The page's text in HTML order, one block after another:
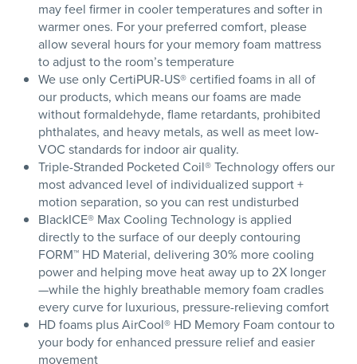
may feel firmer in cooler temperatures and softer in
warmer ones. For your preferred comfort, please
allow several hours for your memory foam mattress
to adjust to the room’s temperature
We use only CertiPUR-US® certified foams in all of
our products, which means our foams are made
without formaldehyde, flame retardants, prohibited
phthalates, and heavy metals, as well as meet low-
VOC standards for indoor air quality.
Triple-Stranded Pocketed Coil® Technology offers our
most advanced level of individualized support +
motion separation, so you can rest undisturbed
BlackICE® Max Cooling Technology is applied
directly to the surface of our deeply contouring
FORM™ HD Material, delivering 30% more cooling
power and helping move heat away up to 2X longer
—while the highly breathable memory foam cradles
every curve for luxurious, pressure-relieving comfort
HD foams plus AirCool® HD Memory Foam contour to
your body for enhanced pressure relief and easier
movement